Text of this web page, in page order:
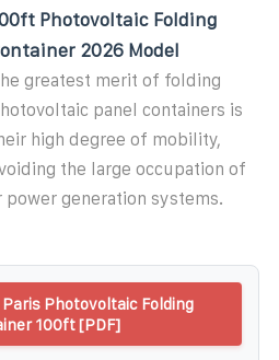
Photovoltaic Folding
2026 Model
greatest merit of folding
panel containers is
high degree of mobility,
the large occupation of
power generation systems.
Photovoltaic Folding
100ft [PDF]